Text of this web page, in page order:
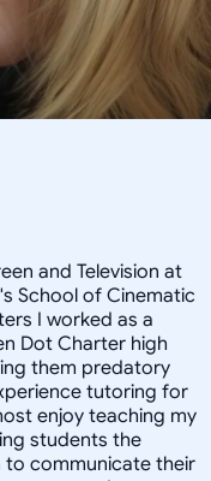
and Television at
School of Cinematic
I worked as a
Dot Charter high
them predatory
tutoring for
enjoy teaching my
students the
to communicate their